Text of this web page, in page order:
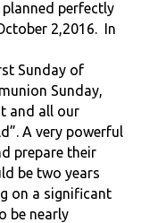
perfectly
2,2016. In
Sunday of
Sunday,
and all our
A very powerful
prepare their
be two years
on a significant
be nearly